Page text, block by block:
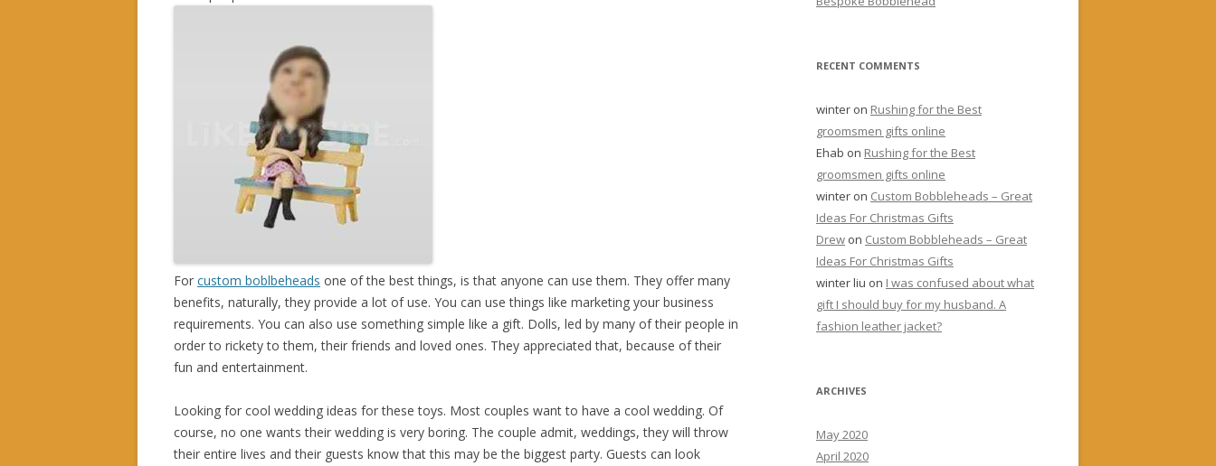
For custom boblbeheads one of the best things, is that anyone can use them. They offer many
benefits, naturally, they provide a lot of use. You can use things like marketing your business
requirements. You can also use something simple like a gift. Dolls, led by many of their people in
order to rickety to them, their friends and loved ones. They appreciated that, because of their
fun and entertainment.
Looking for cool wedding ideas for these toys. Most couples want to have a cool wedding. Of
course, no one wants their wedding is very boring. The couple admit, weddings, they will throw
their entire lives and their guests know that this may be the biggest party. Guests can look
RECENT COMMENTS
winter on Rushing for the Best
groomsmen gifts online
Ehab on Rushing for the Best
groomsmen gifts online
winter on Custom Bobbleheads – Great
Ideas For Christmas Gifts
Drew on Custom Bobbleheads – Great
Ideas For Christmas Gifts
winter liu on I was confused about what
gift I should buy for my husband. A
fashion leather jacket?
ARCHIVES
May 2020
April 2020